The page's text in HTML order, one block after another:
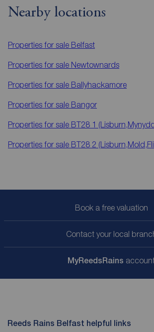
Nearby locations
Properties for sale Belfast
Properties for sale Newtownards
Properties for sale Ballyhackamore
Properties for sale Bangor
Properties for sale BT28 1
Properties for sale BT28 2
Book a free valuation
Contact your local
MyReedsRains
Reeds Rains Belfast helpful links